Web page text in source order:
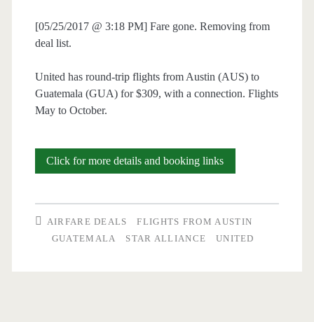
[05/25/2017 @ 3:18 PM] Fare gone. Removing from
deal list.
United has round-trip flights from Austin (AUS) to
Guatemala (GUA) for $309, with a connection. Flights
May to October.
Click for more details and booking linksCheap
to
AIRFARE DEALS
FLIGHTS FROM AUSTIN
GUATEMALA
STAR ALLIANCE UNITED